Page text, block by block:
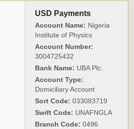
USD Payments
Account Name: Nigeria
Institute of Physics
Account Number:
3004725432
Bank Name: UBA Plc.
Account Type:
Domiciliary Account
Sort Code: 033083719
Swift Code: UNAFNGLA
Branch Code: 0496